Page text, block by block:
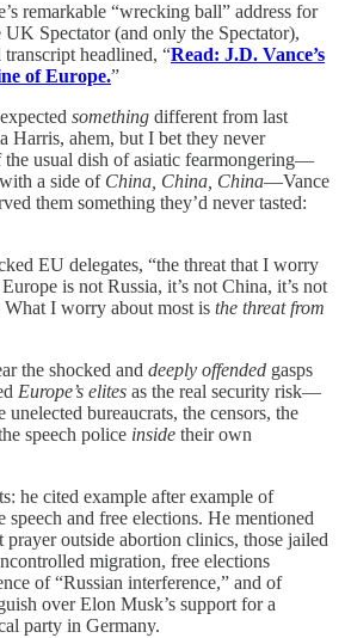
remarkable “wrecking ball” address for
Spectator (and only the Spectator),
headlined, “Read: J.D. Vance’s
of Europe.”
something different from last
Harris, ahem, but I bet they never
the usual dish of asiatic fearmongering—
a side of China, China, China—Vance
them something they’d never tasted:
EU delegates, “the threat that I worry
is not Russia, it’s not China, it’s not
What I worry about most is the threat from
the shocked and deeply offended gasps
Europe’s elites as the real security risk—
bureaucrats, the censors, the
speech police inside their own
he cited example after example of
speech and free elections. He mentioned
prayer outside abortion clinics, those jailed
migration, free elections
of “Russian interference,” and of
over Elon Musk’s support for a
party in Germany.